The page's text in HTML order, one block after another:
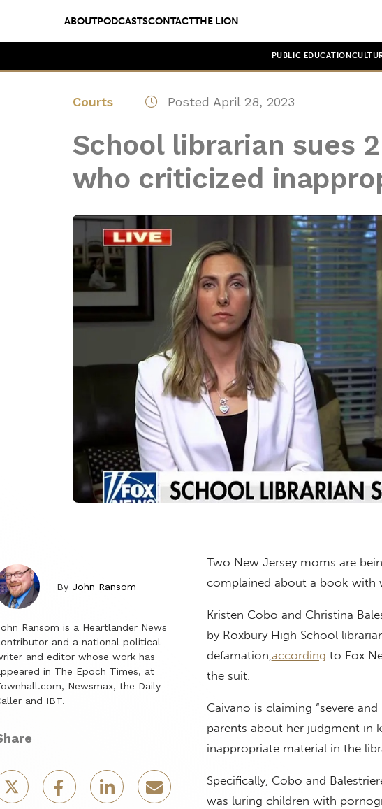
ABOUTPODCASTSCONTACTTHE LION
PUBLIC EDUCATION
Courts Posted April 28, 2023
School librarian sues
who criticized
By John Ransom
Ransom is a Heartlander News
and a national political
and editor whose work has
in The Epoch Times, at
Newsmax, the Daily
and IBT.
Two New Jersey moms are
complained about a book with
Kristen Cobo and Christina
by Roxbury High School
defamation,according to Fox
the suit.
Caivano is claiming “severe
parents about her judgment in
inappropriate material in the
Specifically, Cobo and
was luring children with